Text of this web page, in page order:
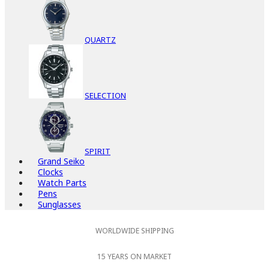
QUARTZ
SELECTION
SPIRIT
Grand Seiko
Clocks
Watch Parts
Pens
Sunglasses
WORLDWIDE SHIPPING
15 YEARS ON MARKET